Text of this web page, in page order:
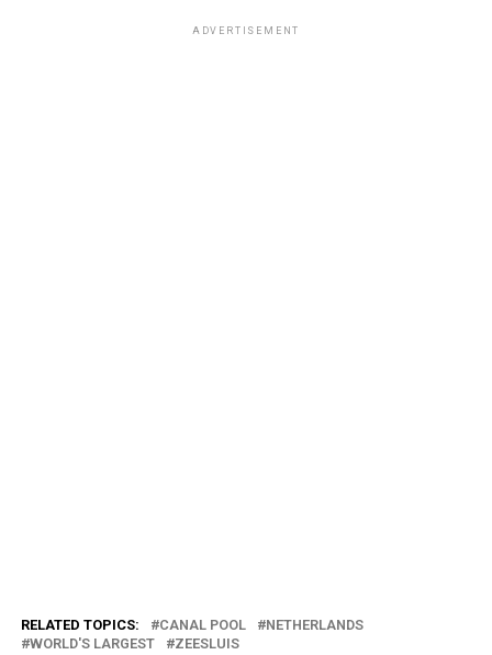
ADVERTISEMENT
RELATED TOPICS: CANAL POOL
NETHERLANDS
WORLD'S LARGEST
ZEESLUIS